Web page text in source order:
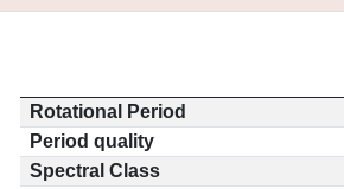
Rotational Period
Period quality
Spectral Class